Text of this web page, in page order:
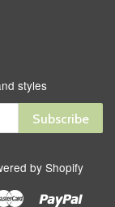
styles
Subscribe
by Shopify
Master